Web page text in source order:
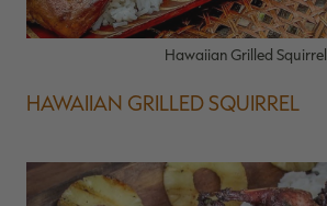
Hawaiian Grilled Squirrel
HAWAIIAN GRILLED SQUIRREL